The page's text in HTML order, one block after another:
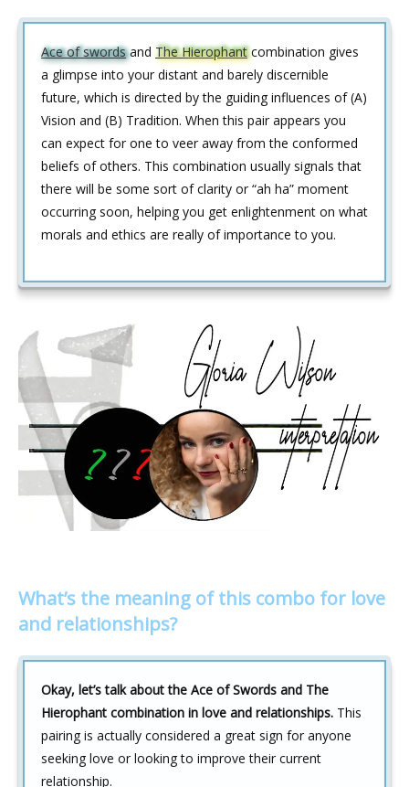
Ace of swordsand The Hierophantcombination gives
a glimpse into your distant and barely discernible
future, which is directed by the guiding influences of (A)
Vision and (B) Tradition. When this pair appears you
can expect for one to veer away from the conformed
beliefs of others. This combination usually signals that
there will be some sort of clarity or “ah ha” moment
occurring soon, helping you get enlightenment on what
morals and ethics are really of importance to you.
What’s the meaning of this combo for love
and relationships?
Okay, let’s talk about the Ace of Swords and The
Hierophant combination in love and relationships. This
pairing is actually considered a great sign for anyone
seeking love or looking to improve their current
relationship.